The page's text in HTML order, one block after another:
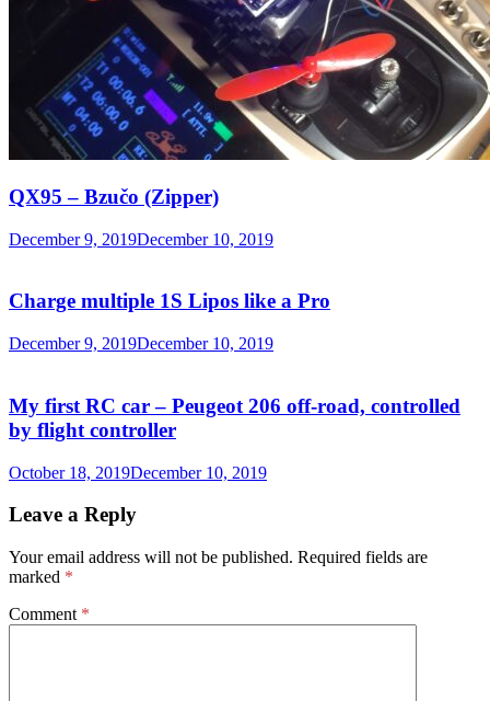
QX95 – Bzučo (Zipper)
December 9, 2019December 10, 2019
Charge multiple 1S Lipos like a Pro
December 9, 2019December 10, 2019
My first RC car – Peugeot 206 off-road, controlled
by flight controller
October 18, 2019December 10, 2019
Leave a Reply
Your email address will not be published. Required fields are
marked *
Comment *